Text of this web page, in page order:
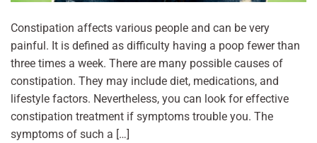
Constipation affects various people and can be very
painful. It is defined as difficulty having a poop fewer than
three times a week. There are many possible causes of
constipation. They may include diet, medications, and
lifestyle factors. Nevertheless, you can look for effective
constipation treatment if symptoms trouble you. The
symptoms of such a […]